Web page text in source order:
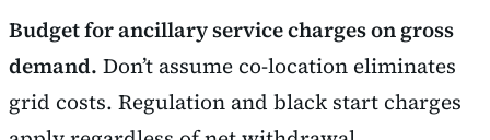
Budget for ancillary service charges on gross
demand. Don’t assume co-location eliminates
grid costs. Regulation and black start charges